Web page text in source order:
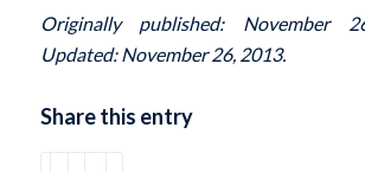
Originally published: November
Updated: November 26, 2013.
Share this entry